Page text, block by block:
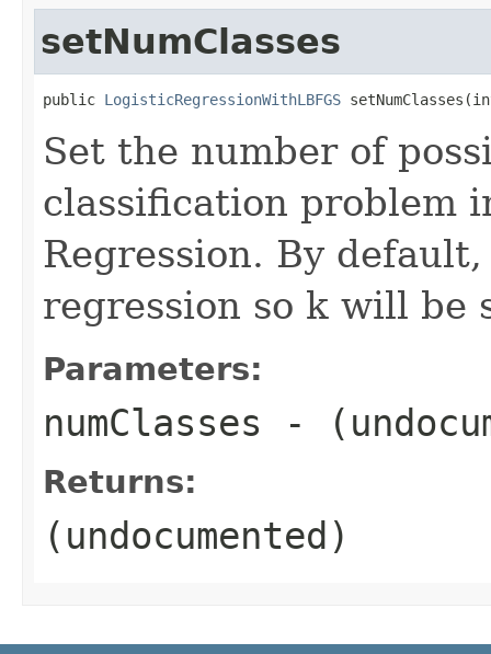
setNumClasses
public LogisticRegressionWithLBFGS
Set the number of
classification problem
Regression. By
regression so k will be
Parameters:
numClasses -
Returns:
(undocumented)